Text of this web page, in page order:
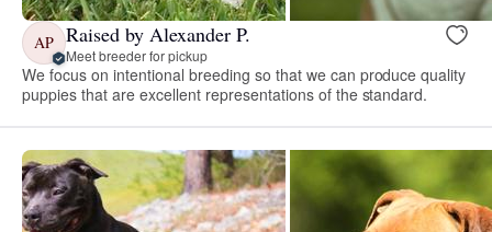
AP Raised by Alexander P.
Meet breeder for pickup
We focus on intentional breeding so that we can produce quality
puppies that are excellent representations of the standard.